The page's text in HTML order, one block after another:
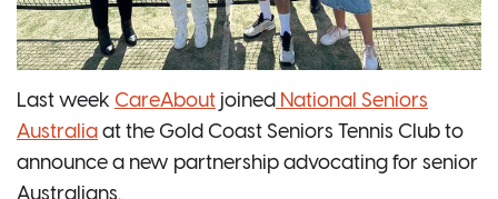
Last week CareAbout joined National Seniors
Australia at the Gold Coast Seniors Tennis Club to
announce a new partnership advocating for senior
Australians.